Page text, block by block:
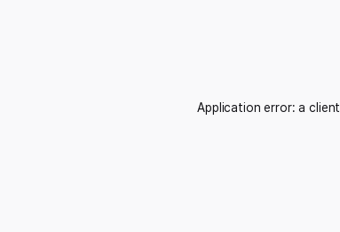
Application error: aclient